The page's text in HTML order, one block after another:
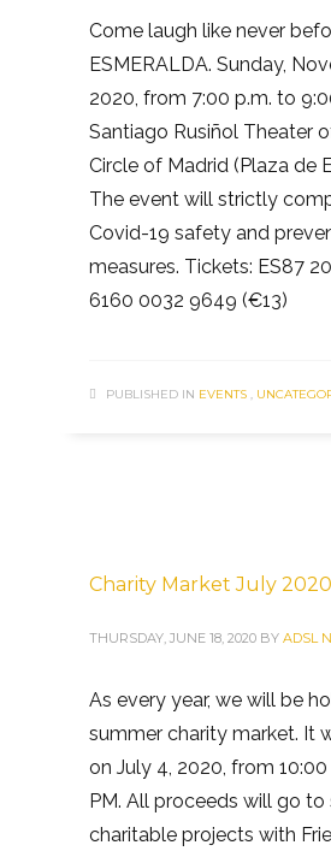
Come laugh like never
ESMERALDA. Sunday,
2020, from 7:00 p.m. to
Santiago Rusiñol Theater
Circle of Madrid (Plaza de
The event will strictly
Covid-19 safety and
measures. Tickets: ES87
6160 0032 9649 (€13)
PUBLISHED IN EVENTS,
Charity Market July 2020
THURSDAY, JUNE 18, 2020 BY ADSL
As every year, we will be
summer charity market. It
on July 4, 2020, from
PM. All proceeds will go
charitable projects with